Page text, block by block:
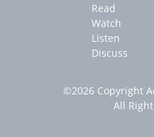
Read
Watch
Listen
Discuss
©2026 Copyright
All